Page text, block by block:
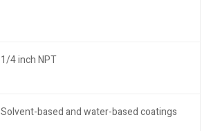
1/4 inch NPT
Solvent-based and water-based coatings